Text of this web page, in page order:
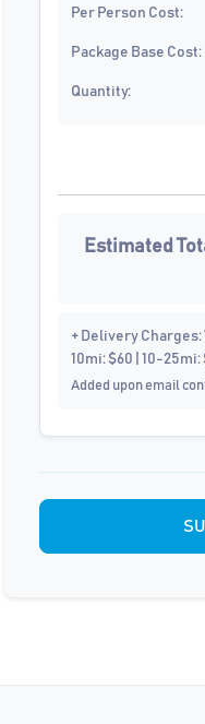
Per Person Cost:
Package Base Cost:
Quantity:
Estimated
+ Delivery
10mi: $60 | 10-25mi:
Added upon email